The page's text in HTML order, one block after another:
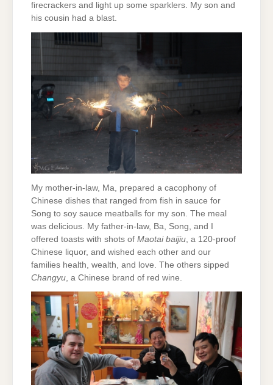
firecrackers and light up some sparklers. My son and
his cousin had a blast.
My mother-in-law, Ma, prepared a cacophony of
Chinese dishes that ranged from fish in sauce for
Song to soy sauce meatballs for my son. The meal
was delicious. My father-in-law, Ba, Song, and I
offered toasts with shots of Maotai baijiu , a 120-proof
Chinese liquor, and wished each other and our
families health, wealth, and love. The others sipped
Changyu , a Chinese brand of red wine.